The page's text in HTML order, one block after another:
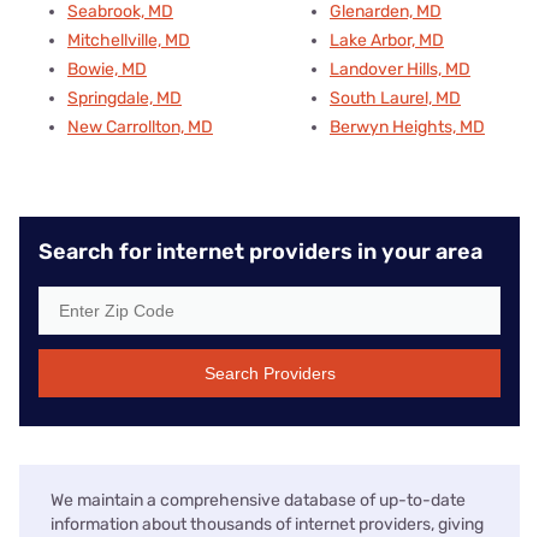
Seabrook, MD
Mitchellville, MD
Bowie, MD
Springdale, MD
New Carrollton, MD
Glenarden, MD
Lake Arbor, MD
Landover Hills, MD
South Laurel, MD
Berwyn Heights, MD
Search for internet providers in your area
Search Providers
We maintain a comprehensive database of up-to-date
information about thousands of internet providers, giving